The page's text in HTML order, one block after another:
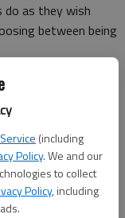
(including
Policy. We and our
to collect
Policy, including
do as they wish
between being
have to see the
That
it revolves around
an assistant who